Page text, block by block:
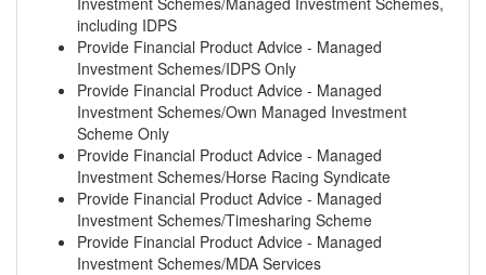
including IDPS
Provide Financial Product Advice - Managed
Investment Schemes/IDPS Only
Provide Financial Product Advice - Managed
Investment Schemes/Own Managed Investment
Scheme Only
Provide Financial Product Advice - Managed
Investment Schemes/Horse Racing Syndicate
Provide Financial Product Advice - Managed
Investment Schemes/Timesharing Scheme
Provide Financial Product Advice - Managed
Investment Schemes/MDA Services